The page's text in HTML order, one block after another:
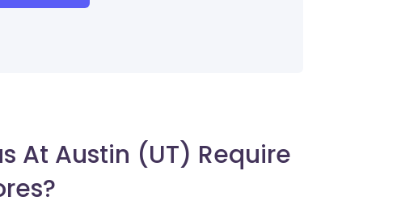
At Austin (UT) Require